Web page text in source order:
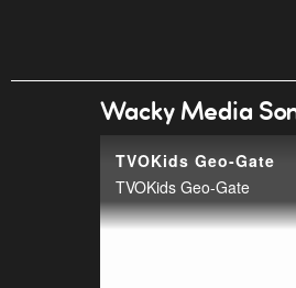
Wacky Media
TVOKids Geo-Gate
TVOKids Geo-Gate